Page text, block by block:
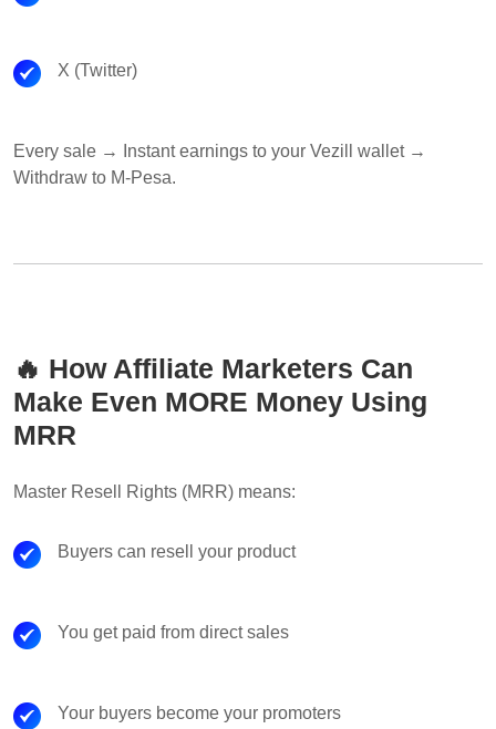
X (Twitter)
Every sale → Instant earnings to your Vezill wallet →
Withdraw to M-Pesa.
🔥 How Affiliate Marketers Can
Make Even MORE Money Using
MRR
Master Resell Rights (MRR) means:
Buyers can resell your product
You get paid from direct sales
Your buyers become your promoters